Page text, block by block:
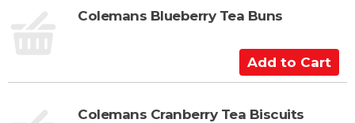
t
t
C
a
t
Colemans Blueberry Tea Buns
A
d
t
Colemans Cranberry Tea Biscuits